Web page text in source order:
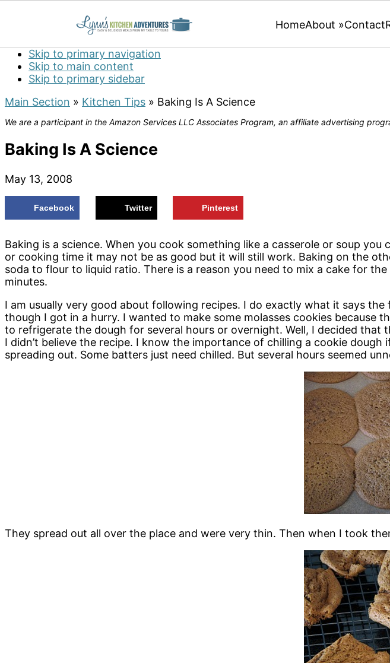
Skip to primary navigation
Skip to main content
Skip to primary sidebar
HomeAbout »Contact
Main Section » Kitchen Tips » Baking Is A Science
We are a participant in the Amazon Services LLC Associates Program, an affiliate advertising
Baking Is A Science
May 13, 2008
Facebook Twitter Pinterest
Baking is a science. When you cook something like a casserole or soup
or cooking time it may not be as good but it will still work. Baking on the
soda to flour to liquid ratio. There is a reason you need to mix a cake for
minutes.
I am usually very good about following recipes. I do exactly what it says
though I got in a hurry. I wanted to make some molasses cookies because
to refrigerate the dough for several hours or overnight. Well, I decided that
I didn’t believe the recipe. I know the importance of chilling a cookie
spreading out. Some batters just need chilled. But several hours seemed
They spread out all over the place and were very thin. Then when I took